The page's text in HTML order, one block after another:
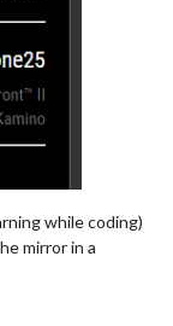
while coding)
mirror in a